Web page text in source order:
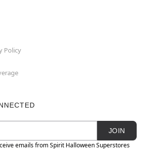
Policy
JOIN
emails from Spirit Halloween Superstores